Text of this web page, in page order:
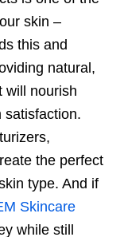
skin –
this and
natural,
will nourish
satisfaction.
the perfect
type. And if
Skincare
while still